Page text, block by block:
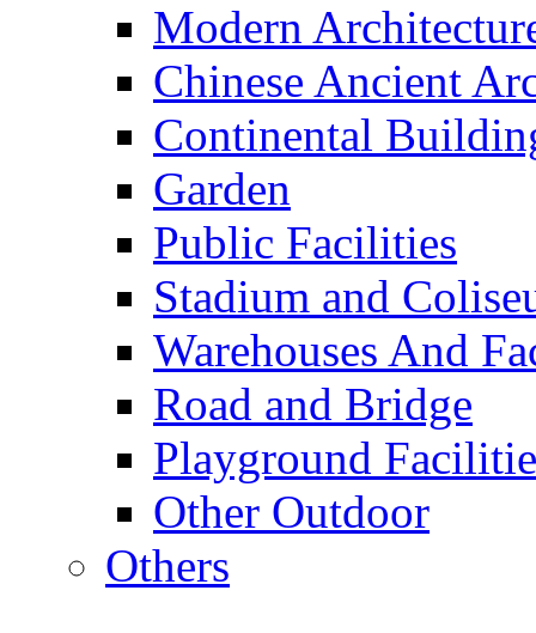
Modern
Chinese Ancient
Continental
Garden
Public Facilities
Stadium and
Warehouses And
Road and Bridge
Playground
Other Outdoor
Others